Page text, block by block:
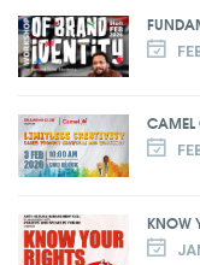
CAMEL
KNOW